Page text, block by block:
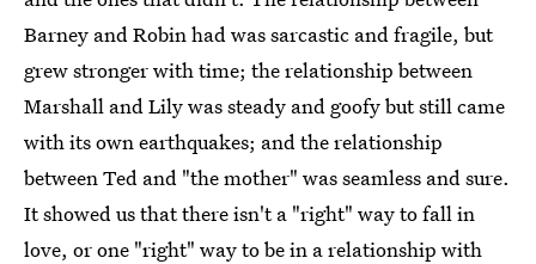
Barney and Robin had was sarcastic and fragile, but
grew stronger with time; the relationship between
Marshall and Lily was steady and goofy but still came
with its own earthquakes; and the relationship
between Ted and "the mother" was seamless and sure.
It showed us that there isn't a "right" way to fall in
love, or one "right" way to be in a relationship with